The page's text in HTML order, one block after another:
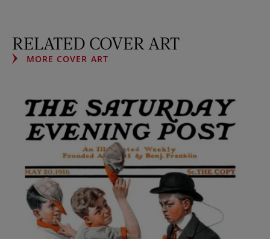
RELATED COVER ART
MORE COVER ART